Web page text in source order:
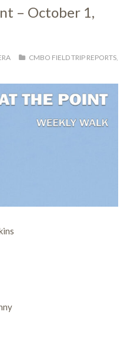
– October 1,
CMBO FIELD TRIP REPORTS,